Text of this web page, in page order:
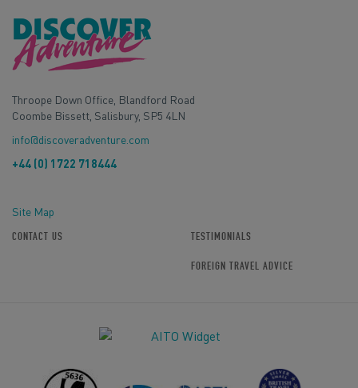
Throope Down Office, Blandford Road
Coombe Bissett, Salisbury, SP5 4LN
info@discoveradventure.com
+44 (0) 1722 718444
Site Map
CONTACT US TESTIMONIALS
FOREIGN TRAVEL ADVICE